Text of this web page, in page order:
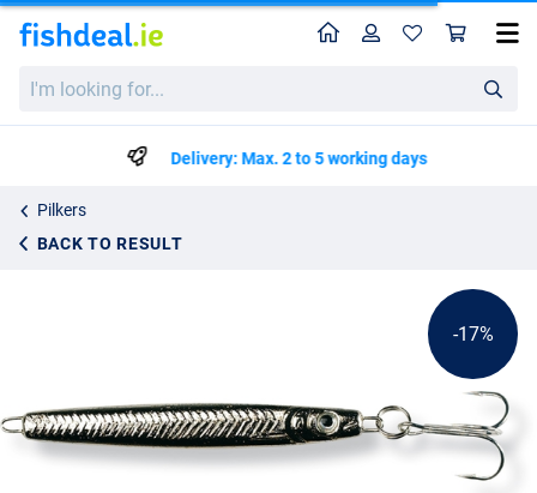
looking
HomeProfile
Delivery: Max. 2 to 5 working days
Pilkers
BACK TO RESULT
Spro Zocker Silver Pilker
€2.09
-17%